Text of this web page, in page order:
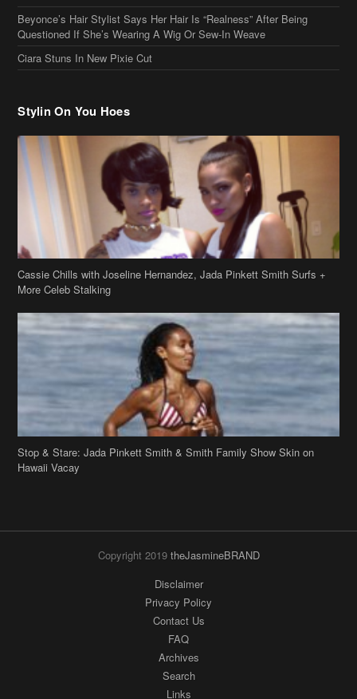
Beyonce’s Hair Stylist Says Her Hair Is “Realness” After Being
Questioned If She’s Wearing A Wig Or Sew-In Weave
Ciara Stuns In New Pixie Cut
Stylin On You Hoes
Cassie Chills with Joseline Hernandez, Jada Pinkett Smith Surfs +
More Celeb Stalking
Stop & Stare: Jada Pinkett Smith & Smith Family Show Skin on
Hawaii Vacay
Copyright 2019 theJasmineBRAND
Disclaimer
Privacy Policy
Contact Us
FAQ
Archives
Search
Links